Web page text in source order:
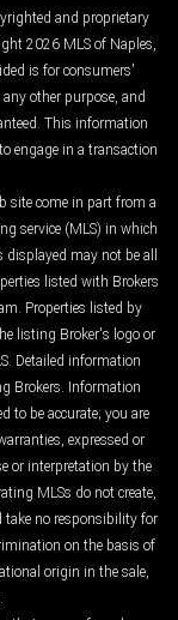
and proprietary
2026 MLS of Naples,
is for consumers'
other purpose, and
This information
engage in a transaction
site come in part from a
service (MLS) in which
may not be all
listed with Brokers
Properties listed by
listing Broker's logo or
Detailed information
Brokers. Information
to be accurate; you are
expressed or
or interpretation by the
MLSs do not create,
take no responsibility for
on the basis of
origin in the sale,